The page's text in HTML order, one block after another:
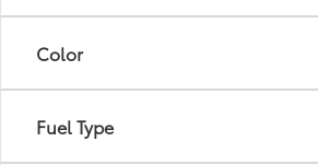
Color
Fuel Type